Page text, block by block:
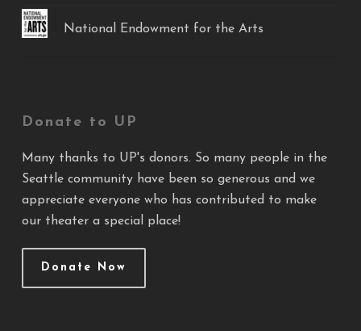
National Endowment for the Arts
Donate to UP
Many thanks to UP's donors. So many people in the
Seattle community have been so generous and we
appreciate everyone who has contributed to make
our theater a special place!
Donate Now